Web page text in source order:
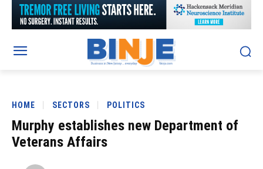
HOME SECTORS POLITICS
Murphy establishes new Department of
Veterans Affairs